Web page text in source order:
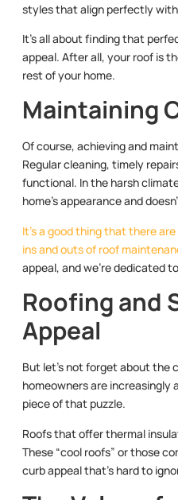
styles that align perfectly
It’s all about finding that
appeal. After all, your roof is
rest of your home.
Maintaining
Of course, achieving and
Regular cleaning, timely
functional. In the harsh
home’s appearance and
It’s a good thing that there
ins and outs of roof
appeal, and we’re dedicated
Roofing and
Appeal
But let’s not forget about the
homeowners are increasingly
piece of that puzzle.
Roofs that offer thermal
These “cool roofs” or those
curb appeal that’s hard to